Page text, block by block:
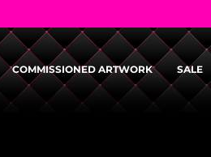
COMMISSIONED ARTWORK SALE